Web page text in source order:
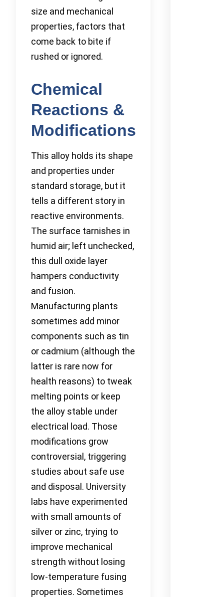
size and mechanical
properties, factors that
come back to bite if
rushed or ignored.
Chemical
Reactions &
Modifications
This alloy holds its shape
and properties under
standard storage, but it
tells a different story in
reactive environments.
The surface tarnishes in
humid air; left unchecked,
this dull oxide layer
hampers conductivity
and fusion.
Manufacturing plants
sometimes add minor
components such as tin
or cadmium (although the
latter is rare now for
health reasons) to tweak
melting points or keep
the alloy stable under
electrical load. Those
modifications grow
controversial, triggering
studies about safe use
and disposal. University
labs have experimented
with small amounts of
silver or zinc, trying to
improve mechanical
strength without losing
low-temperature fusing
properties. Sometimes